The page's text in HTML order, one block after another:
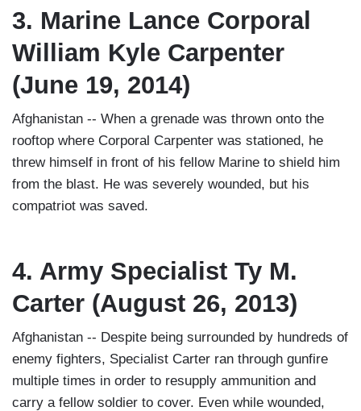
3. Marine Lance Corporal
William Kyle Carpenter
(June 19, 2014)
Afghanistan -- When a grenade was thrown onto the
rooftop where Corporal Carpenter was stationed, he
threw himself in front of his fellow Marine to shield him
from the blast. He was severely wounded, but his
compatriot was saved.
4. Army Specialist Ty M.
Carter (August 26, 2013)
Afghanistan -- Despite being surrounded by hundreds of
enemy fighters, Specialist Carter ran through gunfire
multiple times in order to resupply ammunition and
carry a fellow soldier to cover. Even while wounded,